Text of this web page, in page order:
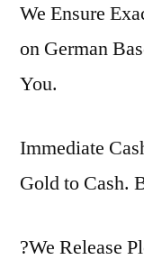
We Ensure
on German
You.
Immediate
Gold to Cash.
?We Release